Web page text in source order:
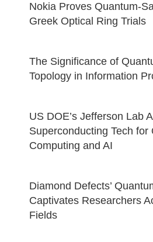
Nokia Proves Quantum-
Greek Optical Ring Trials
The Significance of
Topology in Information
US DOE’s Jefferson Lab
Superconducting Tech for
Computing and AI
Diamond Defects’
Captivates Researchers
Fields